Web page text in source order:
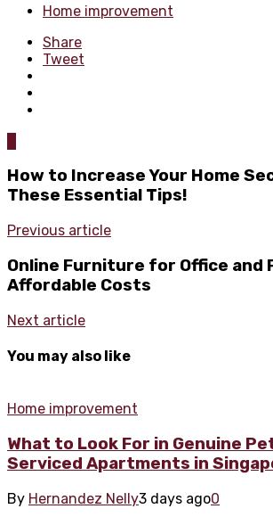
Home improvement
Share
Tweet
How to Increase Your Home
These Essential Tips!
Previous article
Online Furniture for Office and
Affordable Costs
Next article
You may also like
Home improvement
What to Look For in Genuine
Serviced Apartments in
By Hernandez Nelly3 days ago0